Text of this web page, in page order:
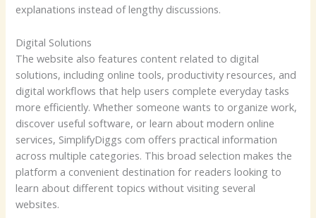
explanations instead of lengthy discussions.
Digital Solutions
The website also features content related to digital
solutions, including online tools, productivity resources, and
digital workflows that help users complete everyday tasks
more efficiently. Whether someone wants to organize work,
discover useful software, or learn about modern online
services, SimplifyDiggs com offers practical information
across multiple categories. This broad selection makes the
platform a convenient destination for readers looking to
learn about different topics without visiting several
websites.